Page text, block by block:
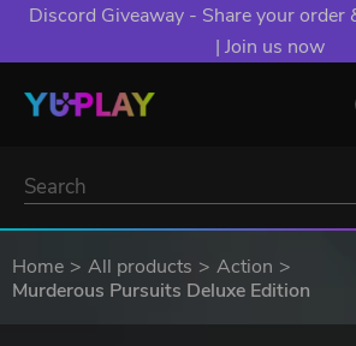
Discord Giveaway - Share your order
| Join us now
Home All products
Action
Murderous Pursuits Deluxe Edition